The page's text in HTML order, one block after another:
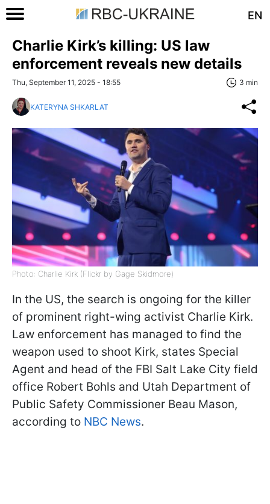
EN
Charlie Kirk’s killing: US law
enforcement reveals new details
Thu, September 11, 2025 - 18:55 3 min
KATERYNA SHKARLAT
Photo: Charlie Kirk (Flickr by Gage Skidmore)
In the US, the search is ongoing for the killer
of prominent right-wing activist Charlie Kirk.
Law enforcement has managed to find the
weapon used to shoot Kirk, states Special
Agent and head of the FBI Salt Lake City field
office Robert Bohls and Utah Department of
Public Safety Commissioner Beau Mason,
according to NBC News.